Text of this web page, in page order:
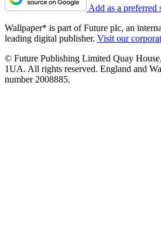
Add as a preferred
Wallpaper* is part of Future plc, an
leading digital publisher. Visit our
© Future Publishing Limited Quay
1UA. All rights reserved. England and
number 2008885.